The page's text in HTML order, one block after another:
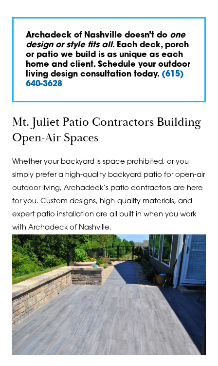
Archadeck of Nashville doesn’t do one
design or style fits all. Each deck, porch
or patio we build is as unique as each
home and client. Schedule your outdoor
living design consultation today. (615)
640-3628
Mt. Juliet Patio Contractors Building
Open-Air Spaces
Whether your backyard is space prohibited, or you
simply prefer a high-quality backyard patio for open-air
outdoor living, Archadeck’s patio contractors are here
for you. Custom designs, high-quality materials, and
expert patio installation are all built in when you work
with Archadeck of Nashville.